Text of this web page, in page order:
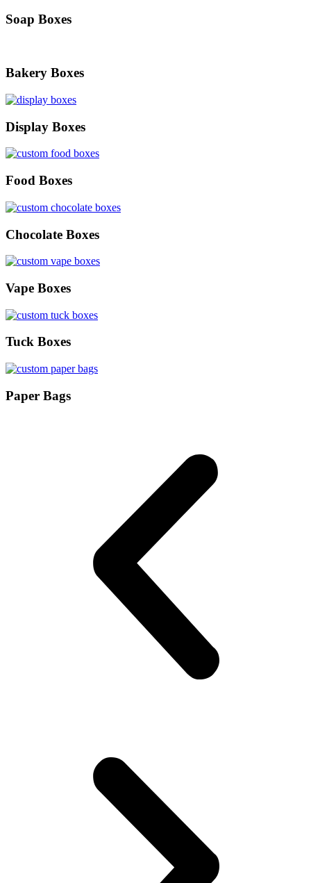
Soap Boxes
Bakery Boxes
Display Boxes
Food Boxes
Chocolate Boxes
Vape Boxes
Tuck Boxes
Paper Bags